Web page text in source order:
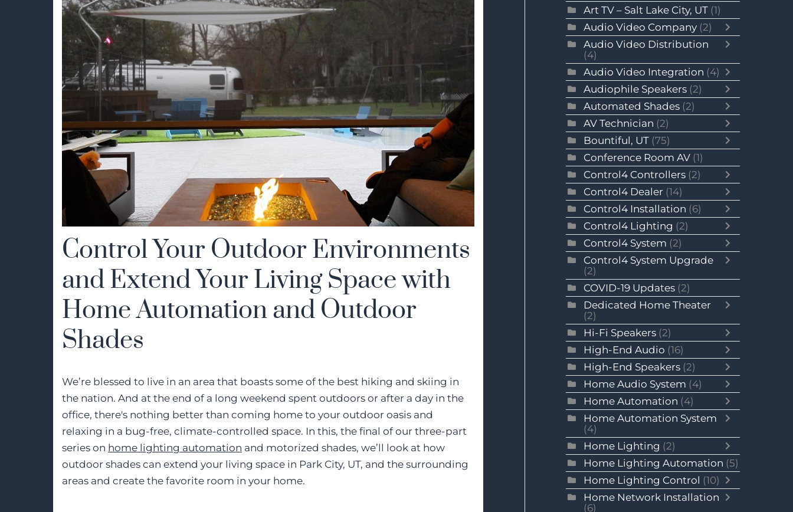
Control Your Outdoor Environments
and Extend Your Living Space with
Home Automation and Outdoor
Shades
We’re blessed to live in an area that boasts some of the best hiking and skiing in
the nation. And at the end of a long weekend spent outdoors or after a day in the
office, there's nothing better than coming home to your outdoor oasis and
relaxing in a bug-free, climate-controlled space. In this, the final of our three-part
series on home lighting automation and motorized shades, we’ll look at how
outdoor shades can extend your living space in Park City, UT, and the surrounding
areas and create the favorite room in your home.
Art TV – Salt Lake City, UT (1)
Audio Video Company (2)
Audio Video Distribution
(4)
Audio Video Integration (4)
Audiophile Speakers (2)
Automated Shades (2)
AV Technician (2)
Bountiful, UT (75)
Conference Room AV (1)
Control4 Controllers (2)
Control4 Dealer (14)
Control4 Installation (6)
Control4 Lighting (2)
Control4 System (2)
Control4 System Upgrade
(2)
COVID-19 Updates (2)
Dedicated Home Theater
(2)
Hi-Fi Speakers (2)
High-End Audio (16)
High-End Speakers (2)
Home Audio System (4)
Home Automation (4)
Home Automation System
(4)
Home Lighting (2)
Home Lighting Automation (5)
Home Lighting Control (10)
Home Network Installation
(6)